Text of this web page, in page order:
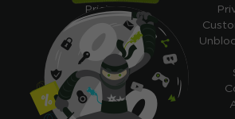
Pricing
Cheap VPN
Free VPN Trial
Free Smart DNS
Features
My IP address
Academy